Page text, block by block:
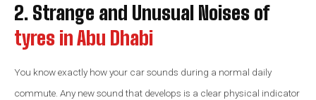
2. Strange and Unusual Noises of
tyres in Abu Dhabi
You know exactly how your car sounds during a normal daily
commute. Any new sound that develops is a clear physical indicator